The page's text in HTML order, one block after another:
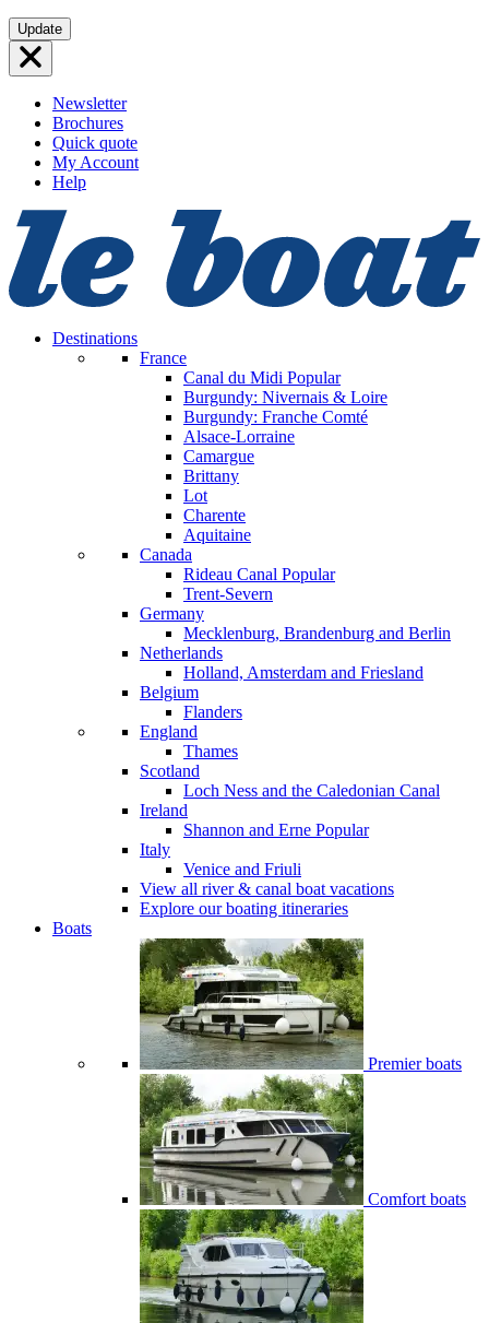
Skip
to
content
Update
Newsletter
Brochures
Quick quote
My Account
Help
Destinations
France
Canal du Midi Popular
Burgundy: Nivernais & Loire
Burgundy: Franche Comté
Alsace-Lorraine
Camargue
Brittany
Lot
Charente
Aquitaine
Canada
Rideau Canal Popular
Trent-Severn
Germany
Mecklenburg, Brandenburg and Berlin
Netherlands
Holland, Amsterdam and Friesland
Belgium
Flanders
England
Thames
Scotland
Loch Ness and the Caledonian Canal
Ireland
Shannon and Erne Popular
Italy
Venice and Friuli
View all river & canal boat vacations
Explore our boating itineraries
Boats
Premier boats
Comfort boats